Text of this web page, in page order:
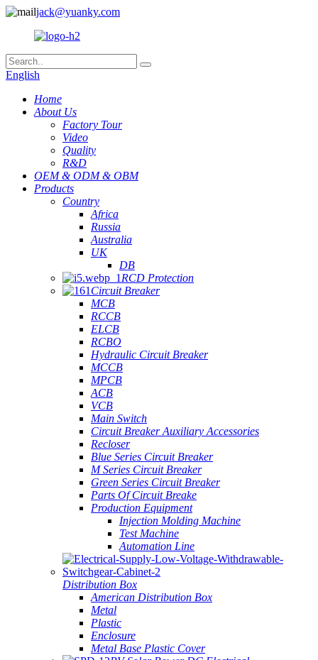
jack@yuanky.com
English
Home
About Us
Factory Tour
Video
Quality
R&D
OEM & ODM & OBM
Products
Country
Africa
Russia
Australia
UK
DB
RCD Protection
Circuit Breaker
MCB
RCCB
ELCB
RCBO
Hydraulic Circuit Breaker
MCCB
MPCB
ACB
VCB
Main Switch
Circuit Breaker Auxiliary Accessories
Recloser
Blue Series Circuit Breaker
M Series Circuit Breaker
Green Series Circuit Breaker
Parts Of Circuit Breake
Production Equipment
Injection Molding Machine
Test Machine
Automation Line
Distribution Box
American Distribution Box
Metal
Plastic
Enclosure
Metal Base Plastic Cover